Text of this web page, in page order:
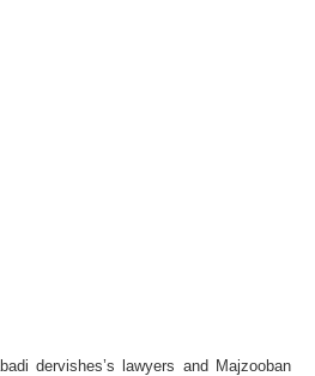
dervishes’s lawyers and Majzooban